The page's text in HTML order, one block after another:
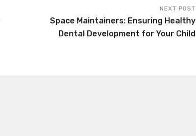
NEXT POST
Space Maintainers: Ensuring Healthy
Dental Development for Your Child